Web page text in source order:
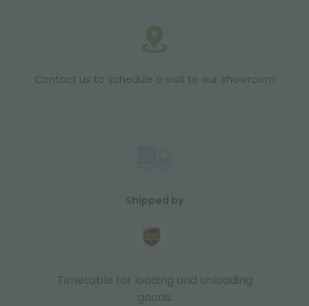
Contact us to schedule a visit to our showroom
Shipped by
Timetable for loading and unloading
goods: